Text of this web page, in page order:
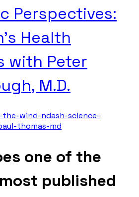
Perspectives:
Health
with Peter
M.D.
wind-ndash-science-
thomas-md
one of the
published